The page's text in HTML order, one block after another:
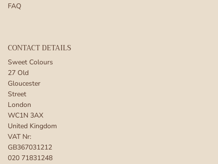
FAQ
CONTACT DETAILS
Sweet Colours
27 Old
Gloucester
Street
London
WC1N 3AX
United Kingdom
VAT Nr:
GB367031212
020 71831248